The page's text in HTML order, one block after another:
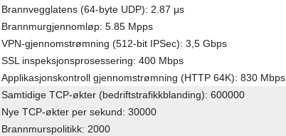
Brannvegglatens (64-byte UDP): 2.87 μs
Brannmurgjennomløp: 5.85 Mpps
VPN-gjennomstrømning (512-bit IPSec): 3,5 Gbps
SSL inspeksjonsprosessering: 400 Mbps
Applikasjonskontroll gjennomstrømning (HTTP 64K): 830 Mbps
Samtidige TCP-økter (bedriftstrafikkblanding): 600000
Nye TCP-økter per sekund: 30000
Brannmurspolitikk: 2000